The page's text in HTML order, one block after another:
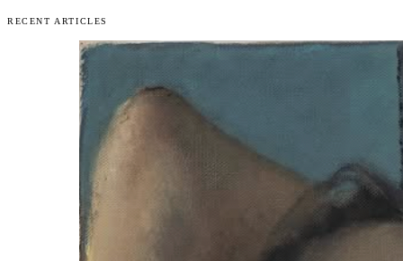
RECENT ARTICLES